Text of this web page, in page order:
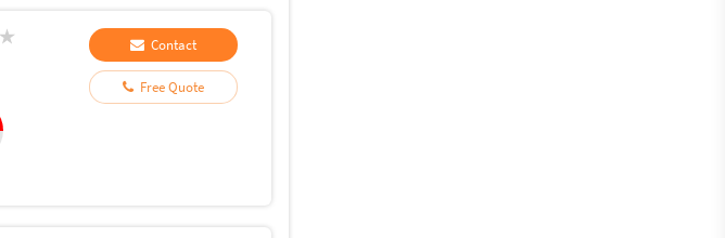
Contact
Free Quote